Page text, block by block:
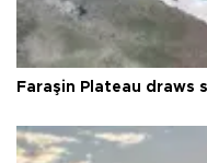
Faraşin Plateau draws